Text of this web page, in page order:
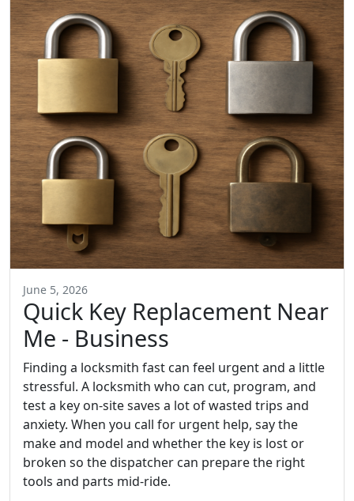
June 5, 2026
Quick Key Replacement Near
Me - Business
Finding a locksmith fast can feel urgent and a little
stressful. A locksmith who can cut, program, and
test a key on-site saves a lot of wasted trips and
anxiety. When you call for urgent help, say the
make and model and whether the key is lost or
broken so the dispatcher can prepare the right
tools and parts mid-ride.